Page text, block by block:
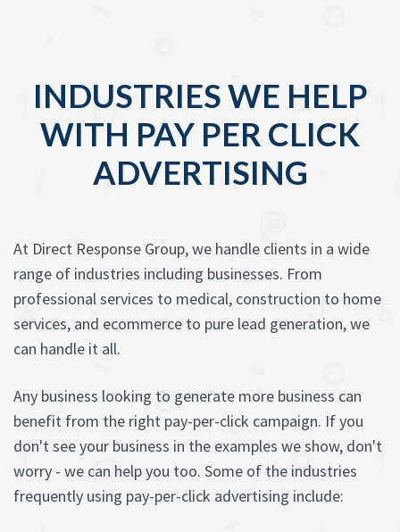
INDUSTRIES WE HELP
WITH PAY PER CLICK
ADVERTISING
At Direct Response Group, we handle clients in a wide
range of industries including businesses. From
professional services to medical, construction to home
services, and ecommerce to pure lead generation, we
can handle it all.
Any business looking to generate more business can
benefit from the right pay-per-click campaign. If you
don't see your business in the examples we show, don't
worry - we can help you too. Some of the industries
frequently using pay-per-click advertising include: